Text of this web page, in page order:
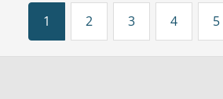
1 2 3 4 5